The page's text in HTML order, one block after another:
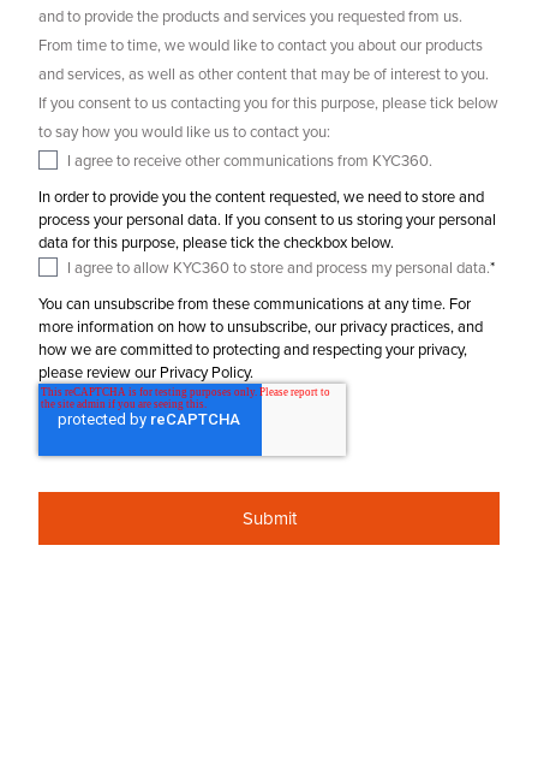
and to provide the products and services you requested from us.
From time to time, we would like to contact you about our products
and services, as well as other content that may be of interest to you.
If you consent to us contacting you for this purpose, please tick below
to say how you would like us to contact you:
I agree to receive other communications from KYC360.
In order to provide you the content requested, we need to store and
process your personal data. If you consent to us storing your personal
data for this purpose, please tick the checkbox below.
I agree to allow KYC360 to store and process my personal data.*
You can unsubscribe from these communications at any time. For
more information on how to unsubscribe, our privacy practices, and
how we are committed to protecting and respecting your privacy,
please review our Privacy Policy.